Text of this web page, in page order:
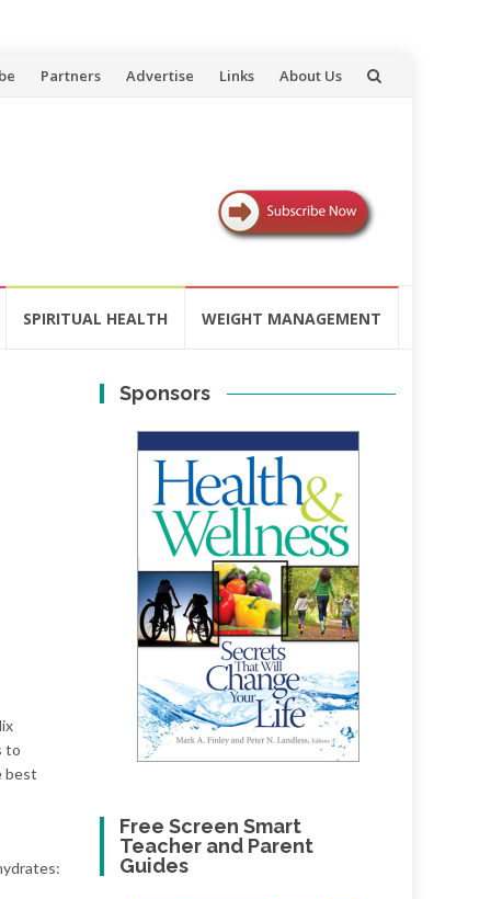
Partners Advertise Links About Us
SPIRITUAL HEALTH WEIGHT MANAGEMENT
to
best
Sponsors
Free Screen Smart
Teacher and Parent
Guides